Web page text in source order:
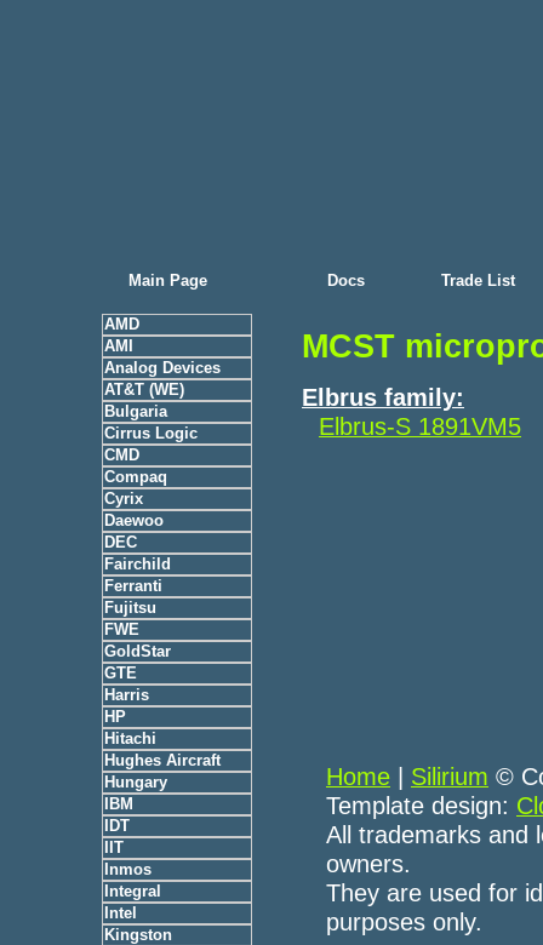
Main Page
AMD
AMI
Analog Devices
AT&T (WE)
Bulgaria
Cirrus Logic
CMD
Compaq
Cyrix
Daewoo
DEC
Fairchild
Ferranti
Fujitsu
FWE
GoldStar
GTE
Harris
HP
Hitachi
Hughes Aircraft
Hungary
IBM
IDT
IIT
Inmos
Integral
Intel
Kingston
Docs Trade List
MCST
Elbrus family:
Elbrus-S 1891VM5
Home Silirium ©
Template design:
All trademarks and
owners.
They are used for
purposes only.